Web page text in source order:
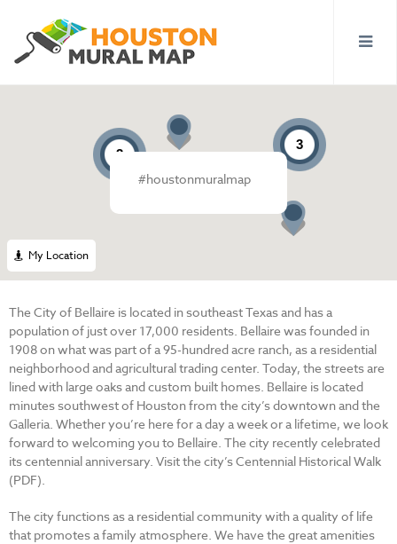
My Location
3
3
#houstonmuralmap
The City of Bellaire is located in southeast Texas and has a
population of just over 17,000 residents. Bellaire was founded in
1908 on what was part of a 95-hundred acre ranch, as a residential
neighborhood and agricultural trading center. Today, the streets are
lined with large oaks and custom built homes. Bellaire is located
minutes southwest of Houston from the city’s downtown and the
Galleria. Whether you’re here for a day a week or a lifetime, we look
forward to welcoming you to Bellaire. The city recently celebrated
its centennial anniversary. Visit the city’s Centennial Historical Walk
(PDF).
The city functions as a residential community with a quality of life
that promotes a family atmosphere. We have the great amenities